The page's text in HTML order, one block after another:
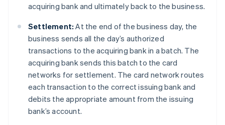
acquiring bank and ultimately back to the business.
Settlement: At the end of the business day, the
business sends all the day’s authorized
transactions to the acquiring bank in a batch. The
acquiring bank sends this batch to the card
networks for settlement. The card network routes
each transaction to the correct issuing bank and
debits the appropriate amount from the issuing
bank’s account.